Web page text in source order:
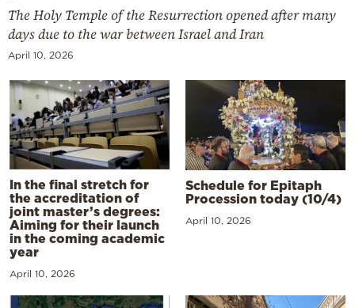
The Holy Temple of the Resurrection opened after many
days due to the war between Israel and Iran
April 10, 2026
In the final stretch for
the accreditation of
joint master’s degrees:
Aiming for their launch
in the coming academic
year
April 10, 2026
Schedule for Epitaph
Procession today (10/4)
April 10, 2026